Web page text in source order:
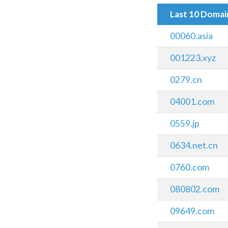
Last 10
00060.asia
001223.xyz
0279.cn
04001.com
0559.jp
0634.net.cn
0760.com
080802.com
09649.com